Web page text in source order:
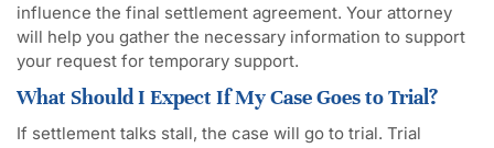
influence the final settlement agreement. Your attorney
will help you gather the necessary information to support
your request for temporary support.
What Should I Expect If My Case Goes to Trial?
If settlement talks stall, the case will go to trial. Trial